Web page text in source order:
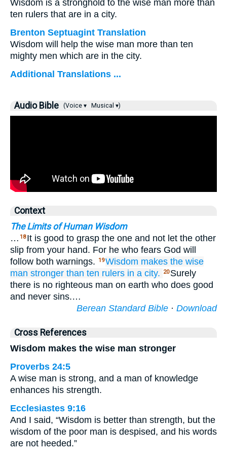
Wisdom is a stronghold to the wise man more than
ten rulers that are in a city.
Brenton Septuagint Translation
Wisdom will help the wise man more than ten
mighty men which are in the city.
Additional Translations ...
Audio Bible (Voice ▾ Musical ▾)
Context
The Limits of Human Wisdom
… 18 It is good to grasp the one and not let the other
slip from your hand. For he who fears God will
follow both warnings.
19Wisdom makes the wise
man stronger than ten rulers in a city. 20 Surely
there is no righteous man on earth who does good
and never sins.…
Berean Standard Bible · Download
Cross References
Wisdom makes the wise man stronger
Proverbs 24:5
A wise man is strong, and a man of knowledge
enhances his strength.
Ecclesiastes 9:16
And I said, “Wisdom is better than strength, but the
wisdom of the poor man is despised, and his words
are not heeded.”